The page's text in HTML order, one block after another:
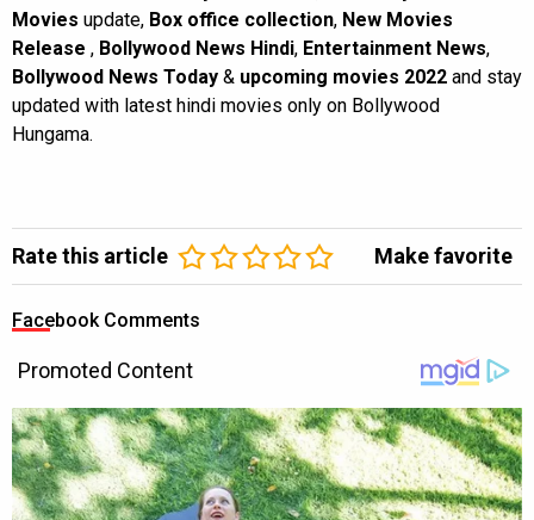
Movies update, Box office collection, New Movies
Release , Bollywood News Hindi, Entertainment News,
Bollywood News Today & upcoming movies 2022 and stay
updated with latest hindi movies only on Bollywood
Hungama.
Rate this article Make favorite
Facebook Comments